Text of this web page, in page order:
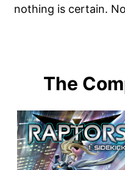
nothing is certain.
The